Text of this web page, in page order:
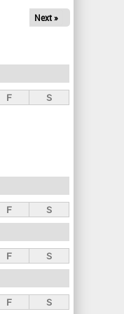
Next »
F S
F S
F S
F S